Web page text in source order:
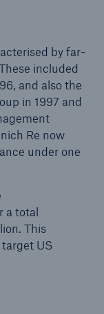
by far-
included
and also the
in 1997 and
Re now
under one
a total
This
US